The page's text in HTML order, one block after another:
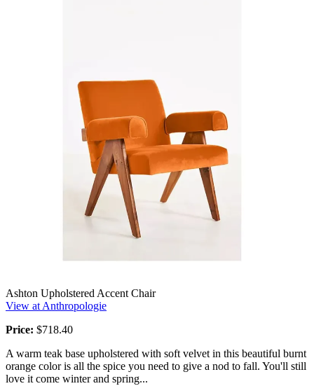
Ashton Upholstered Accent Chair
View at Anthropologie
Price: $718.40
A warm teak base upholstered with soft velvet in this beautiful burnt
orange color is all the spice you need to give a nod to fall. You'll still
love it come winter and spring...